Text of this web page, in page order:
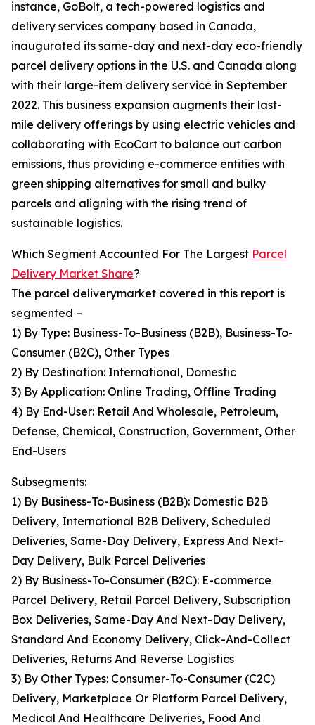
instance, GoBolt, a tech-powered logistics and
delivery services company based in Canada,
inaugurated its same-day and next-day eco-friendly
parcel delivery options in the U.S. and Canada along
with their large-item delivery service in September
2022. This business expansion augments their last-
mile delivery offerings by using electric vehicles and
collaborating with EcoCart to balance out carbon
emissions, thus providing e-commerce entities with
green shipping alternatives for small and bulky
parcels and aligning with the rising trend of
sustainable logistics.
Which Segment Accounted For The Largest Parcel
Delivery Market Share?
The parcel deliverymarket covered in this report is
segmented –
1) By Type: Business-To-Business (B2B), Business-To-
Consumer (B2C), Other Types
2) By Destination: International, Domestic
3) By Application: Online Trading, Offline Trading
4) By End-User: Retail And Wholesale, Petroleum,
Defense, Chemical, Construction, Government, Other
End-Users
Subsegments:
1) By Business-To-Business (B2B): Domestic B2B
Delivery, International B2B Delivery, Scheduled
Deliveries, Same-Day Delivery, Express And Next-
Day Delivery, Bulk Parcel Deliveries
2) By Business-To-Consumer (B2C): E-commerce
Parcel Delivery, Retail Parcel Delivery, Subscription
Box Deliveries, Same-Day And Next-Day Delivery,
Standard And Economy Delivery, Click-And-Collect
Deliveries, Returns And Reverse Logistics
3) By Other Types: Consumer-To-Consumer (C2C)
Delivery, Marketplace Or Platform Parcel Delivery,
Medical And Healthcare Deliveries, Food And